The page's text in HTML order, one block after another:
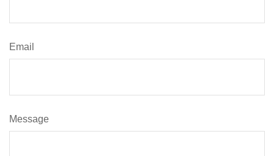
Email
Message